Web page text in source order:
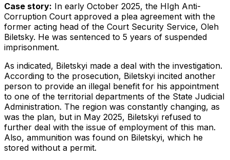
Case story: In early October 2025, the HIgh Anti-
Corruption Court approved a plea agreement with the
former acting head of the Court Security Service, Oleh
Biletsky. He was sentenced to 5 years of suspended
imprisonment.
As indicated, Biletskyi made a deal with the investigation.
According to the prosecution, Biletskyi incited another
person to provide an illegal benefit for his appointment
to one of the territorial departments of the State Judicial
Administration. The region was constantly changing, as
was the plan, but in May 2025, Biletskyi refused to
further deal with the issue of employment of this man.
Also, ammunition was found on Biletskyi, which he
stored without a permit.